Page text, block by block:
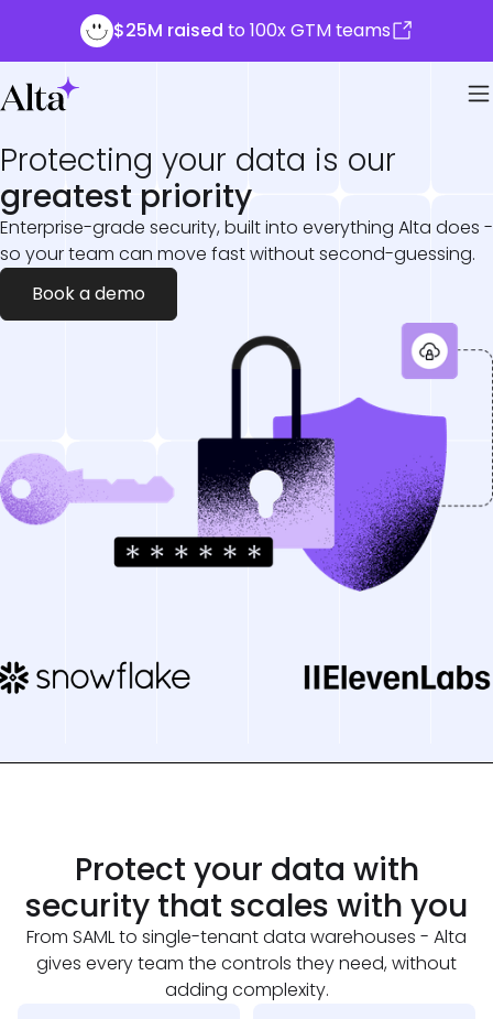
$25M raised to 100x GTM teams
Protecting your data is our
greatest priority
Enterprise-grade security, built into everything Alta does -
so your team can move fast without second-guessing.
Book a demo
Protect your data with
security that scales with you
From SAML to single-tenant data warehouses - Alta
gives every team the controls they need, without
adding complexity.